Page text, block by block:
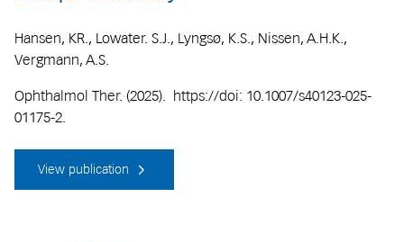
Hansen, KR., Lowater. S.J., Lyngsø, K.S., Nissen, A.H.K.,
Vergmann, A.S.
Ophthalmol Ther. (2025). https://doi: 10.1007/s40123-025-
01175-2.
View publication